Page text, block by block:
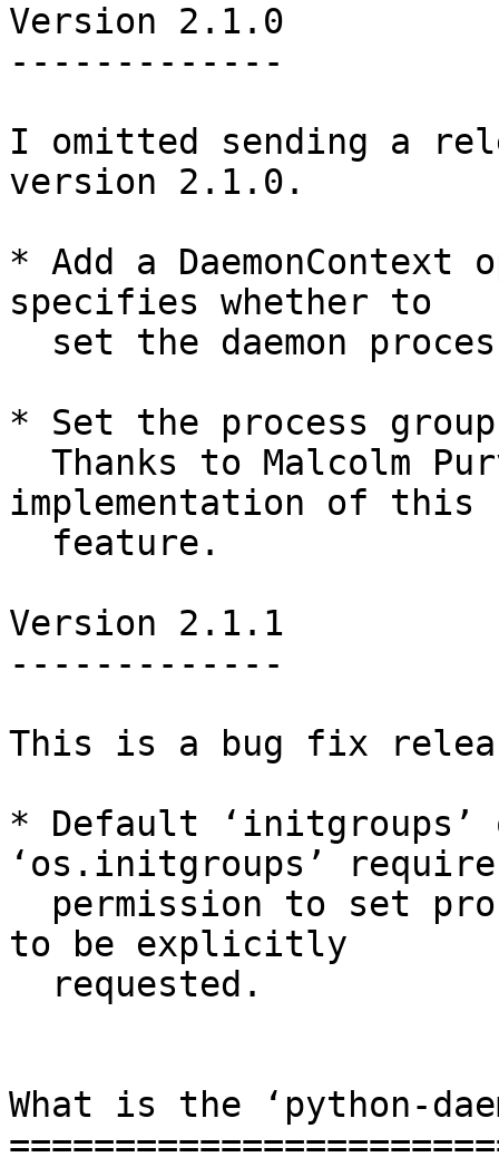
Version 2.1.0
-------------
I omitted sending a
version 2.1.0.
* Add a
specifies whether to
* Set the process
implementation of this
Version 2.1.1
-------------
This is a bug fix
* Default ‘initgroups’
‘os.initgroups’
to be explicitly
What is the ‘python-